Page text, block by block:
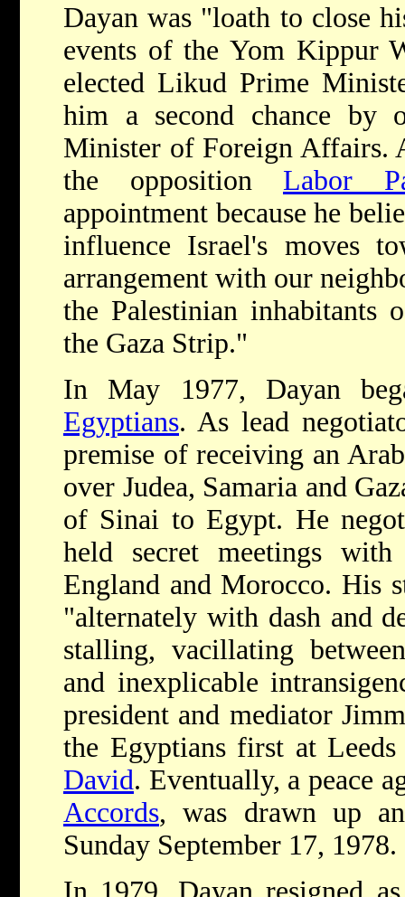
Dayan was "loath to close
events of the Yom Kippur
elected Likud Prime
him a second chance by
Minister of Foreign Affairs.
the opposition Labor
appointment because he
influence Israel's moves
arrangement with our
the Palestinian inhabitants
the Gaza Strip."
In May 1977, Dayan
Egyptians. As lead
premise of receiving an
over Judea, Samaria and
of Sinai to Egypt. He
held secret meetings
England and Morocco. His
"alternately with dash and
stalling, vacillating
and inexplicable
president and mediator
the Egyptians first at
David. Eventually, a peace
Accords, was drawn up
Sunday September 17, 1978.